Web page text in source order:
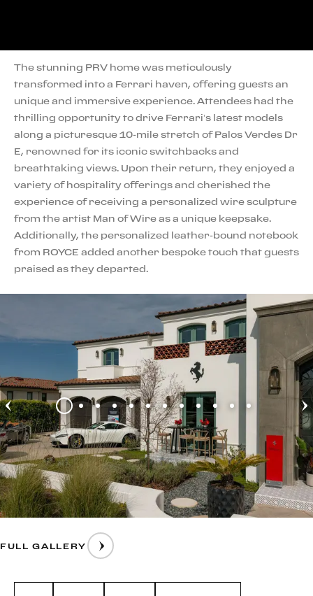
The stunning PRV home was meticulously
transformed into a Ferrari haven, offering guests an
unique and immersive experience. Attendees had the
thrilling opportunity to drive Ferrari’s latest models
along a picturesque 10-mile stretch of Palos Verdes Dr
E, renowned for its iconic switchbacks and
breathtaking views. Upon their return, they enjoyed a
variety of hospitality offerings and cherished the
experience of receiving a personalized wire sculpture
from the artist Man of Wire as a unique keepsake.
Additionally, the personalized leather-bound notebook
from ROYCE added another bespoke touch that guests
praised as they departed.
FULL GALLERY